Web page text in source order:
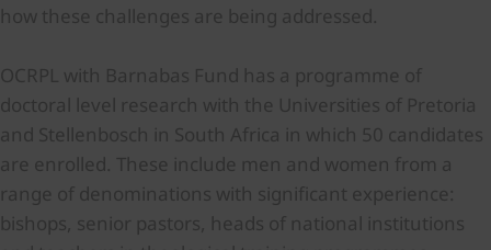
how these challenges are being addressed.
OCRPL with Barnabas Fund has a programme of
doctoral level research with the Universities of Pretoria
and Stellenbosch in South Africa in which 50 candidates
are enrolled. These include men and women from a
range of denominations with significant experience:
bishops, senior pastors, heads of national institutions